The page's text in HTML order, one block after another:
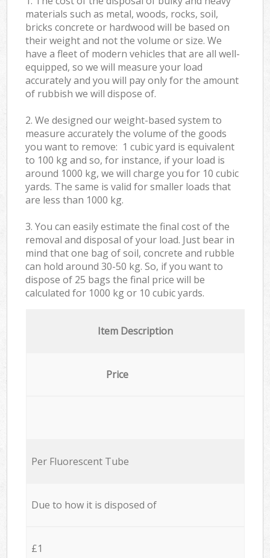
materials such as metal, woods, rocks, soil,
bricks concrete or hardwood will be based on
their weight and not the volume or size. We
have a fleet of modern vehicles that are all well-
equipped, so we will measure your load
accurately and you will pay only for the amount
of rubbish we will dispose of.
2. We designed our weight-based system to
measure accurately the volume of the goods
you want to remove: 1 cubic yard is equivalent
to 100 kg and so, for instance, if your load is
around 1000 kg, we will charge you for 10 cubic
yards. The same is valid for smaller loads that
are less than 1000 kg.
3. You can easily estimate the final cost of the
removal and disposal of your load. Just bear in
mind that one bag of soil, concrete and rubble
can hold around 30-50 kg. So, if you want to
dispose of 25 bags the final price will be
calculated for 1000 kg or 10 cubic yards.
Item Description
Price
Per Fluorescent Tube
Due to how it is disposed of
£1